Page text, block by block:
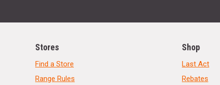
Stores
Find a Store
Range Rules
Shop
Last Act
Rebates